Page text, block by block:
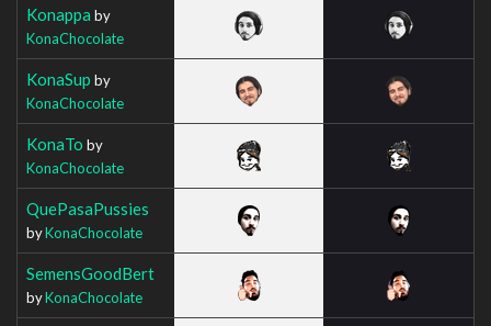
Konappa by
KonaChocolate
KonaSup by
KonaChocolate
KonaTo by
KonaChocolate
QuePasaPussies
byKonaChocolate
SemensGoodBert
byKonaChocolate